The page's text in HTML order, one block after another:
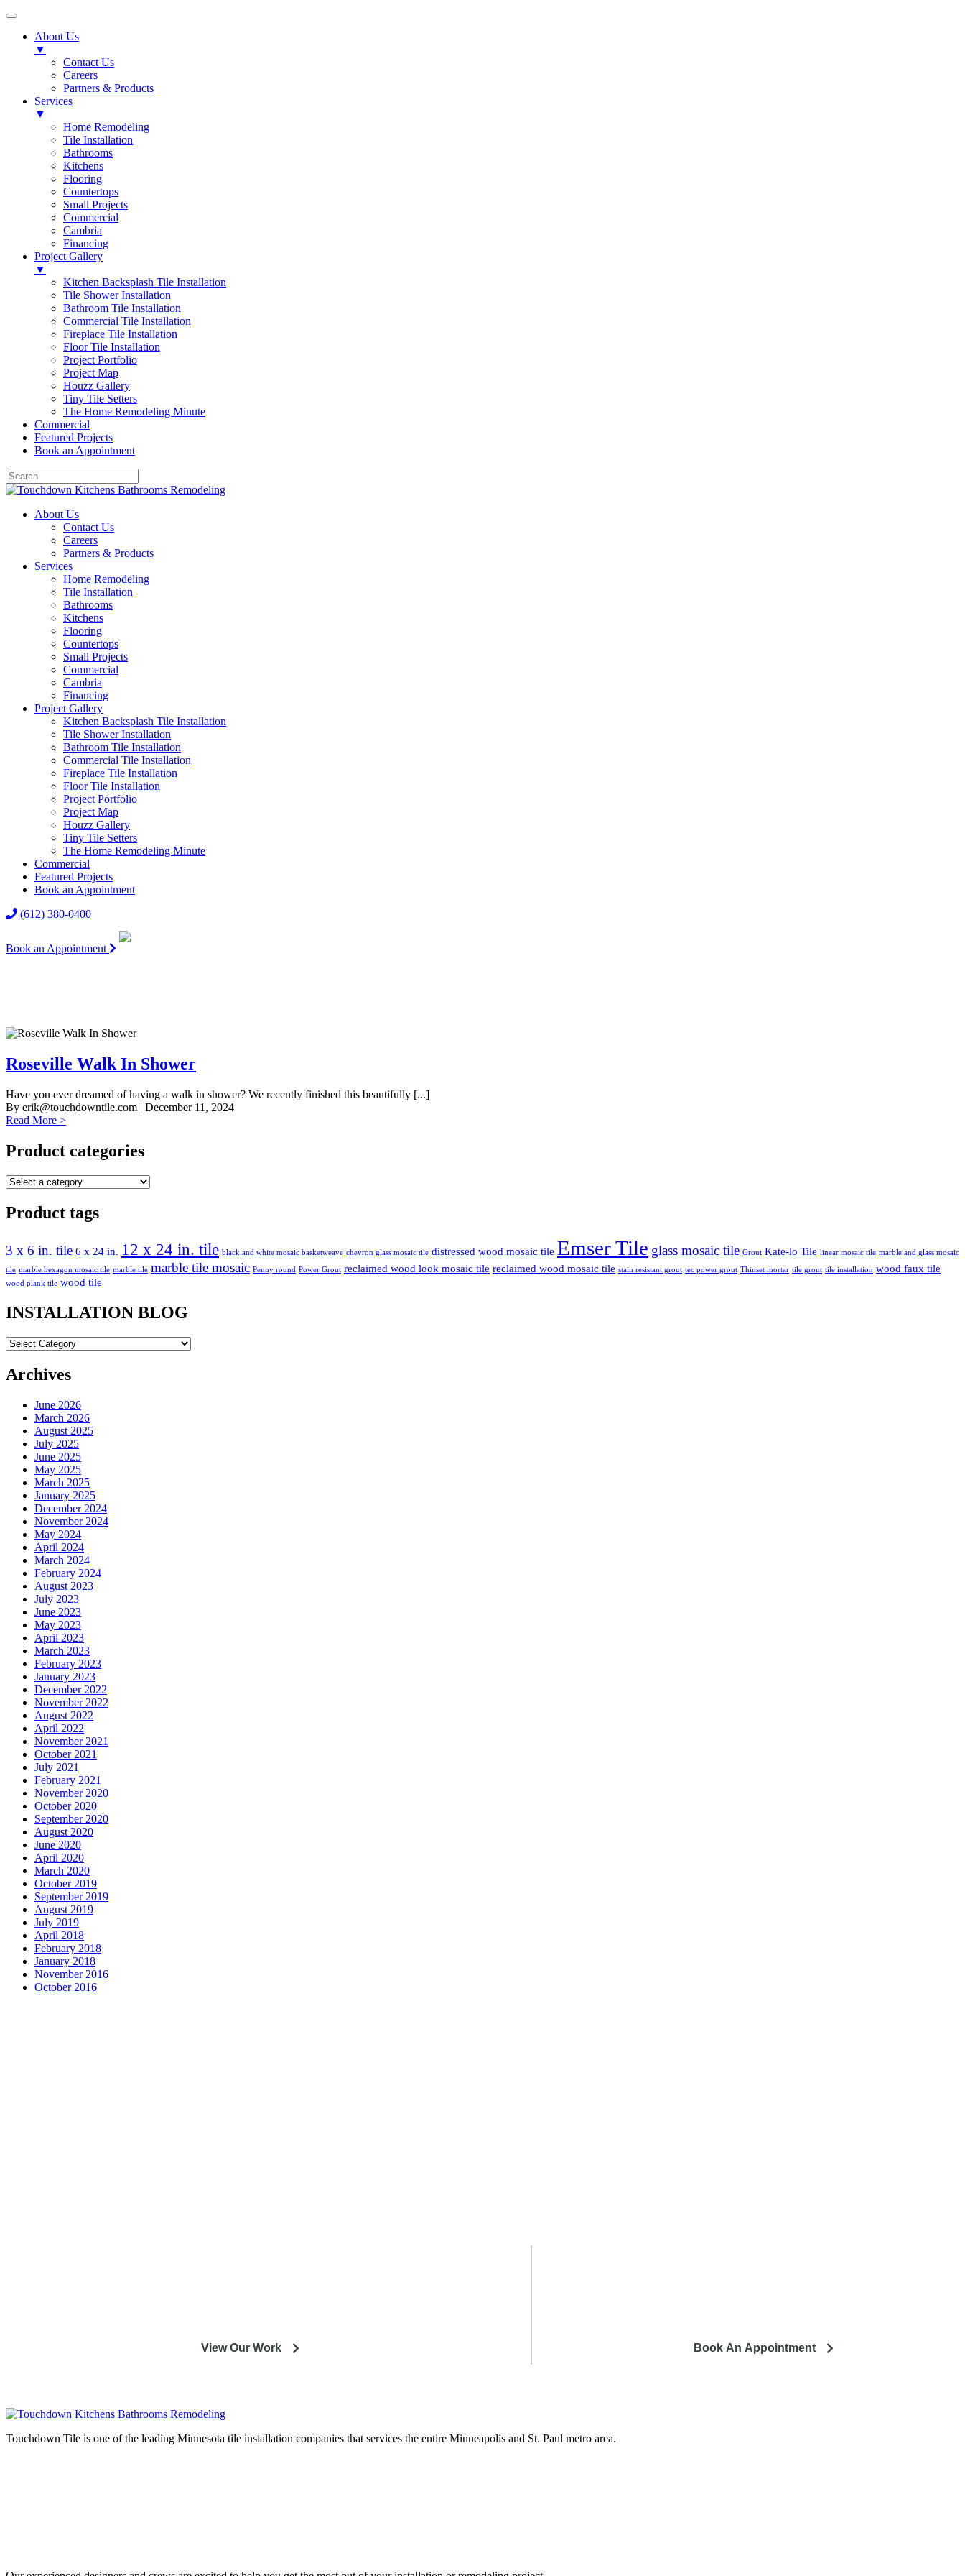
About Us
▼
Contact Us
Careers
Partners & Products
Services
▼
Home Remodeling
Tile Installation
Bathrooms
Kitchens
Flooring
Countertops
Small Projects
Commercial
Cambria
Financing
Project Gallery
▼
Kitchen Backsplash Tile Installation
Tile Shower Installation
Bathroom Tile Installation
Commercial Tile Installation
Fireplace Tile Installation
Floor Tile Installation
Project Portfolio
Project Map
Houzz Gallery
Tiny Tile Setters
The Home Remodeling Minute
Commercial
Featured Projects
Book an Appointment
About Us
Contact Us
Careers
Partners & Products
Services
Home Remodeling
Tile Installation
Bathrooms
Kitchens
Flooring
Countertops
Small Projects
Commercial
Cambria
Financing
Project Gallery
Kitchen Backsplash Tile Installation
Tile Shower Installation
Bathroom Tile Installation
Commercial Tile Installation
Fireplace Tile Installation
Floor Tile Installation
Project Portfolio
Project Map
Houzz Gallery
Tiny Tile Setters
The Home Remodeling Minute
Commercial
Featured Projects
Book an Appointment
(612) 380-0400
Book an Appointment
Roseville Walk In Shower
Have you ever dreamed of having a walk in shower? We recently finished this beautifully [...]
By erik@touchdowntile.com | December 11, 2024
Read More >
Product categories
Product tags
3 x 6 in. tile 6 x 24 in. 12 x 24 in. tile black and white mosaic basketweave chevron glass mosaic tile distressed wood mosaic tile Emser Tile glass mosaic tile Grout Kate-lo Tile linear mosaic tile marble and glass mosaic
tile marble hexagon mosaic tile marble tile marble tile mosaic Penny round Power Grout reclaimed wood look mosaic tile reclaimed wood mosaic tile stain resistant grout tec power grout Thinset mortar tile grout tile installation wood faux tile
wood plank tile wood tile
INSTALLATION BLOG
INSTALLATION
Archives
June 2026
March 2026
August 2025
July 2025
June 2025
May 2025
March 2025
January 2025
December 2024
November 2024
May 2024
April 2024
March 2024
February 2024
August 2023
July 2023
June 2023
May 2023
April 2023
March 2023
February 2023
January 2023
December 2022
November 2022
August 2022
April 2022
November 2021
October 2021
July 2021
February 2021
November 2020
October 2020
September 2020
August 2020
June 2020
April 2020
March 2020
October 2019
September 2019
August 2019
July 2019
April 2018
February 2018
January 2018
November 2016
October 2016
View Our Work Book An Appointment
Touchdown Tile is one of the leading Minnesota tile installation companies that services the entire Minneapolis and St. Paul metro area.